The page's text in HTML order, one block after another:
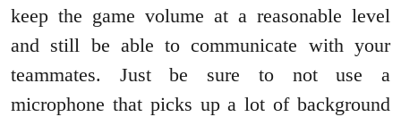
keep the game volume at a reasonable level
and still be able to communicate with your
teammates. Just be sure to not use a
microphone that picks up a lot of background